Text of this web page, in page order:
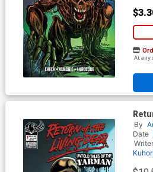
At any
#1
By
Date